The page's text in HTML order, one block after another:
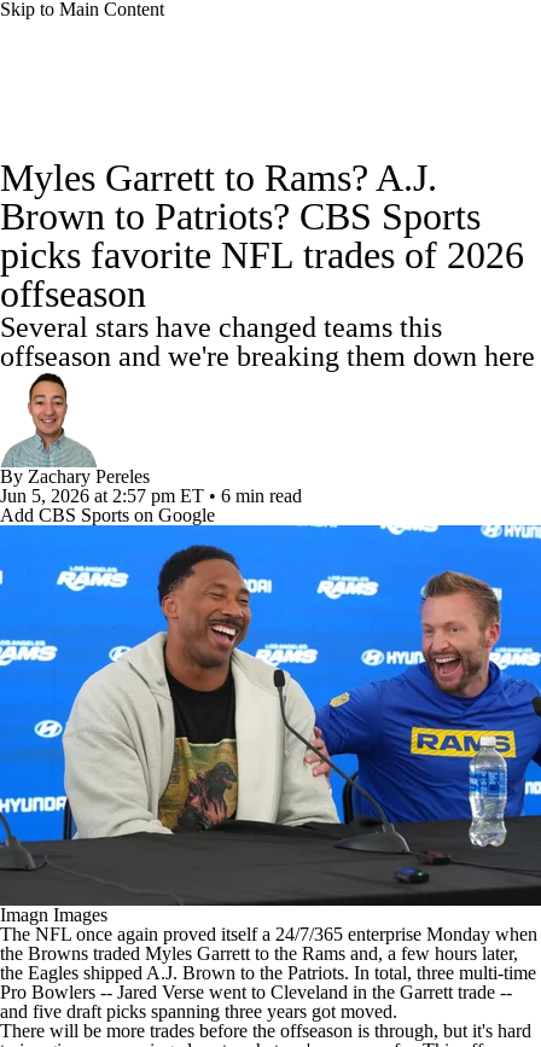
Skip to Main Content
Odds Props Teams Stats
Power Rankings Video NFL Draft
Super Bowl
Transactions NFL Betting Fantasy
Paramount +
Myles Garrett to Rams? A.J.
Brown to Patriots? CBS Sports
picks favorite NFL trades of 2026
offseason
Several stars have changed teams this
offseason and we're breaking them down here
By Zachary Pereles
Jun 5, 2026 at 2:57 pm ET • 6 min read
Add CBS Sports on Google
Imagn Images
The NFL once again proved itself a 24/7/365 enterprise Monday when
the Browns traded Myles Garrett to the Rams and, a few hours later,
the Eagles shipped A.J. Brown to the Patriots. In total, three multi-time
Pro Bowlers -- Jared Verse went to Cleveland in the Garrett trade --
and five draft picks spanning three years got moved.
There will be more trades before the offseason is through, but it's hard